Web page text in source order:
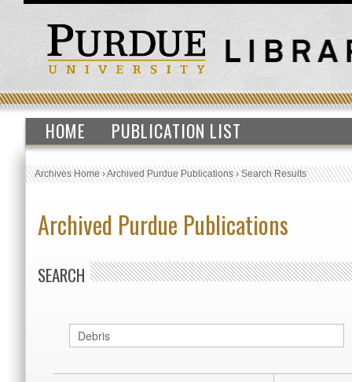
HOME PUBLICATION LIST
Archives Home›Archived Purdue Publications›Search Results
Archived Purdue Publications
SEARCH